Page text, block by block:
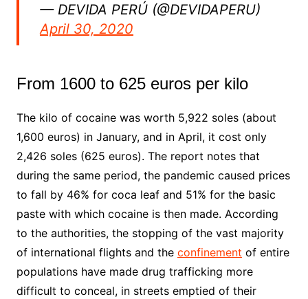
— DEVIDA PERÚ (@DEVIDAPERU)
April 30, 2020
From 1600 to 625 euros per kilo
The kilo of cocaine was worth 5,922 soles (about
1,600 euros) in January, and in April, it cost only
2,426 soles (625 euros). The report notes that
during the same period, the pandemic caused prices
to fall by 46% for coca leaf and 51% for the basic
paste with which cocaine is then made. According
to the authorities, the stopping of the vast majority
of international flights and the confinement of entire
populations have made drug trafficking more
difficult to conceal, in streets emptied of their